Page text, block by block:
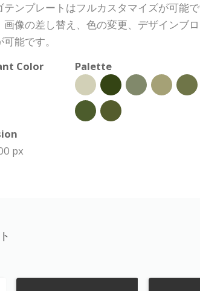
テンプレートはフルカスタマイズが可能
画像の差し替え、色の変更、デザインブ
能です。
Color
Palette
px